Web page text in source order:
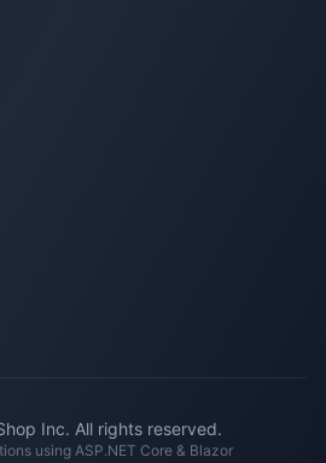
Inc. All rights reserved.
using ASP.NET Core & Blazor